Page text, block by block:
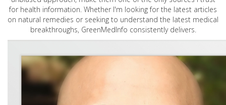
for health information. Whether I'm looking for the latest articles
on natural remedies or seeking to understand the latest medical
breakthroughs, GreenMedInfo consistently delivers.